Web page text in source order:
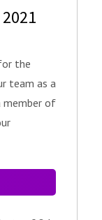
the
team as a
member of